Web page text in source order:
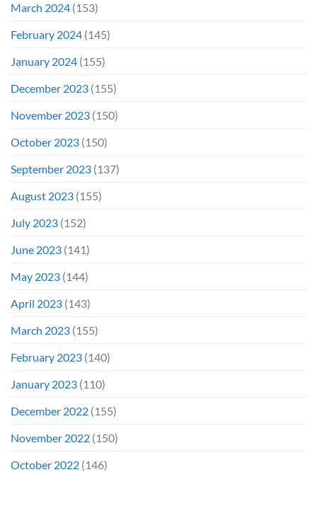
March 2024 (153)
February 2024 (145)
January 2024 (155)
December 2023 (155)
November 2023 (150)
October 2023 (150)
September 2023 (137)
August 2023 (155)
July 2023 (152)
June 2023 (141)
May 2023 (144)
April 2023 (143)
March 2023 (155)
February 2023 (140)
January 2023 (110)
December 2022 (155)
November 2022 (150)
October 2022 (146)